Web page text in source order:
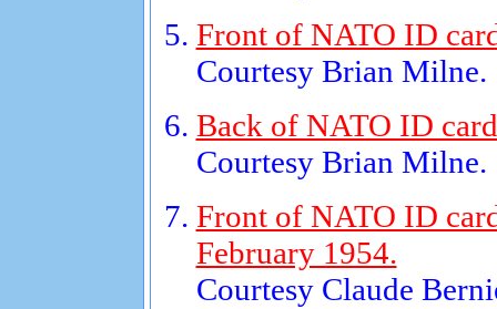
Front of NATO ID
Courtesy Brian Milne.
Back of NATO ID
Courtesy Brian Milne.
Front of NATO ID
February 1954.
Courtesy Claude